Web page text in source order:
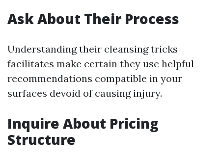
Ask About Their Process
Understanding their cleansing tricks
facilitates make certain they use helpful
recommendations compatible in your
surfaces devoid of causing injury.
Inquire About Pricing
Structure